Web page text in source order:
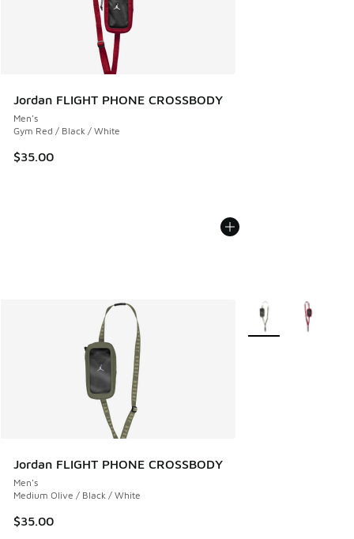
Jordan FLIGHT PHONE CROSSBODY
Men's
Gym Red / Black / White
$35.00
Jordan FLIGHT PHONE CROSSBODY
Men's
Medium Olive / Black / White
$35.00
More Colors